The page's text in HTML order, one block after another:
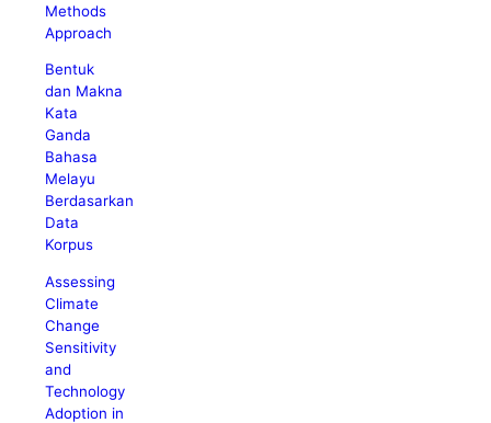
Methods
Approach
Bentuk
dan Makna
Kata
Ganda
Bahasa
Melayu
Berdasarkan
Data
Korpus
Assessing
Climate
Change
Sensitivity
and
Technology
Adoption in